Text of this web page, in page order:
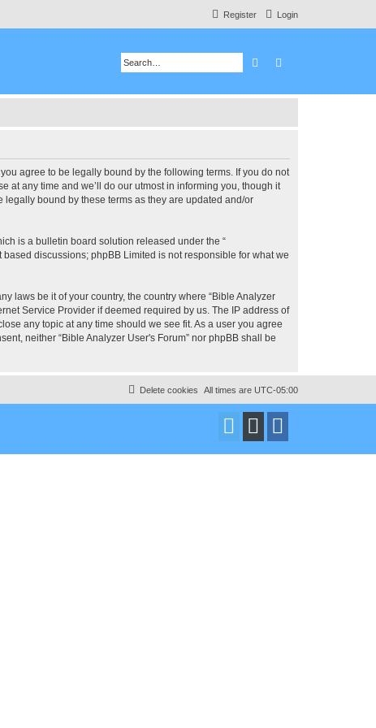
Login
Register
Search
you agree to be legally bound by the following terms. If you do not
at any time and we’ll do our utmost in informing you, though it
bound by these terms as they are updated and/or
is a bulletin board solution released under the “
discussions; phpBB Limited is not responsible for what we
laws be it of your country, the country where “Bible Analyzer
Service Provider if deemed required by us. The IP address of
any topic at any time should we see fit. As a user you agree
neither “Bible Analyzer User's Forum” nor phpBB shall be
All times are UTC-05:00
Delete cookies